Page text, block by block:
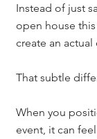
Instead of just
open house
create an
That subtle
When you
event, it can